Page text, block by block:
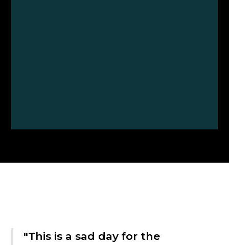
"This is a sad day for the